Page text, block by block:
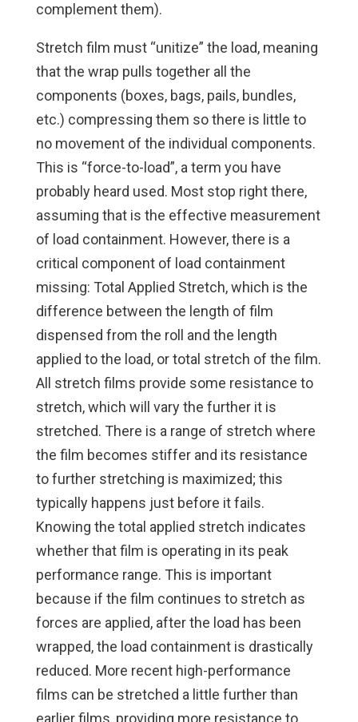
complement them).
Stretch film must “unitize” the load, meaning
that the wrap pulls together all the
components (boxes, bags, pails, bundles,
etc.) compressing them so there is little to
no movement of the individual components.
This is “force-to-load”, a term you have
probably heard used. Most stop right there,
assuming that is the effective measurement
of load containment. However, there is a
critical component of load containment
missing: Total Applied Stretch, which is the
difference between the length of film
dispensed from the roll and the length
applied to the load, or total stretch of the film.
All stretch films provide some resistance to
stretch, which will vary the further it is
stretched. There is a range of stretch where
the film becomes stiffer and its resistance
to further stretching is maximized; this
typically happens just before it fails.
Knowing the total applied stretch indicates
whether that film is operating in its peak
performance range. This is important
because if the film continues to stretch as
forces are applied, after the load has been
wrapped, the load containment is drastically
reduced. More recent high-performance
films can be stretched a little further than
earlier films, providing more resistance to